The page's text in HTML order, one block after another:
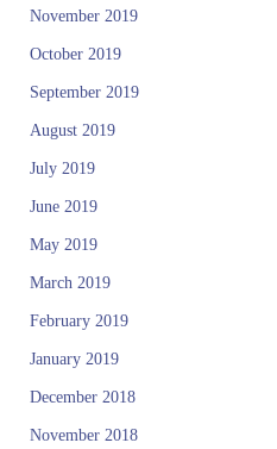
November 2019
October 2019
September 2019
August 2019
July 2019
June 2019
May 2019
March 2019
February 2019
January 2019
December 2018
November 2018